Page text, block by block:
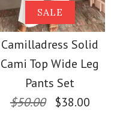
Knot
Wide
One
SALE
Camilladress Solid
Cami Top Wide Leg
Pants Set
$50.00
$38.00